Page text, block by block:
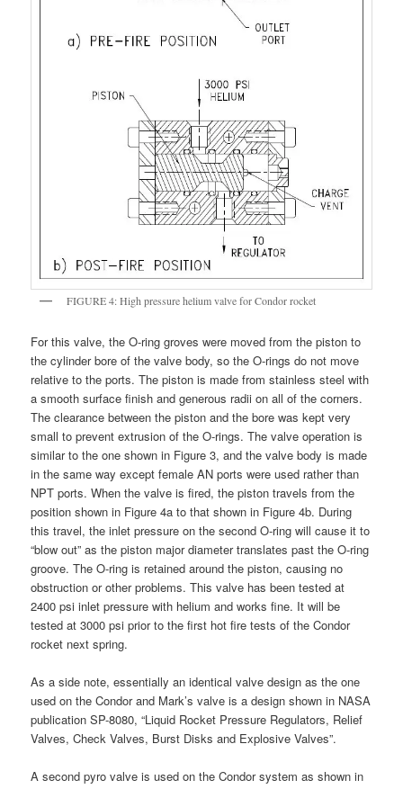
FIGURE 4: High pressure helium valve for Condor rocket
For this valve, the O-ring groves were moved from the piston to
the cylinder bore of the valve body, so the O-rings do not move
relative to the ports. The piston is made from stainless steel with
a smooth surface finish and generous radii on all of the corners.
The clearance between the piston and the bore was kept very
small to prevent extrusion of the O-rings. The valve operation is
similar to the one shown in Figure 3, and the valve body is made
in the same way except female AN ports were used rather than
NPT ports. When the valve is fired, the piston travels from the
position shown in Figure 4a to that shown in Figure 4b. During
this travel, the inlet pressure on the second O-ring will cause it to
“blow out” as the piston major diameter translates past the O-ring
groove. The O-ring is retained around the piston, causing no
obstruction or other problems. This valve has been tested at
2400 psi inlet pressure with helium and works fine. It will be
tested at 3000 psi prior to the first hot fire tests of the Condor
rocket next spring.
As a side note, essentially an identical valve design as the one
used on the Condor and Mark’s valve is a design shown in NASA
publication SP-8080, “Liquid Rocket Pressure Regulators, Relief
Valves, Check Valves, Burst Disks and Explosive Valves”.
A second pyro valve is used on the Condor system as shown in